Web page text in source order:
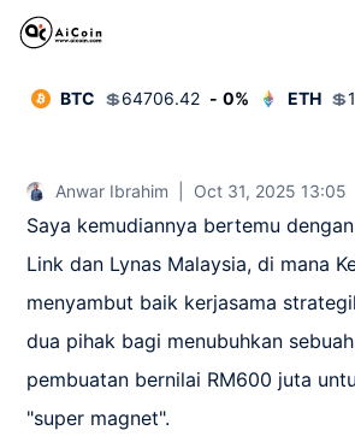
BTC 💲64706.42 - 0% ETH 💲
Anwar Ibrahim Oct 31, 2025 13:05
Saya kemudiannya bertemu
Link dan Lynas Malaysia, di mana
menyambut baik kerjasama
dua pihak bagi menubuhkan
pembuatan bernilai RM600 juta
"super magnet".